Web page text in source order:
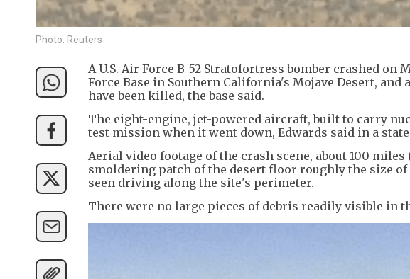
Photo: Reuters
A U.S. Air Force B-52 Stratofortress bomber crashed
Force Base in Southern California's Mojave Desert,
have been killed, the base said.
The eight-engine, jet-powered aircraft, built to carry
test mission when it went down, Edwards said in a
Aerial video footage of the crash scene, about 100
smoldering patch of the desert floor roughly the size
seen driving along the site's perimeter.
There were no large pieces of debris readily visible in